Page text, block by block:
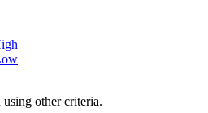
other criteria.